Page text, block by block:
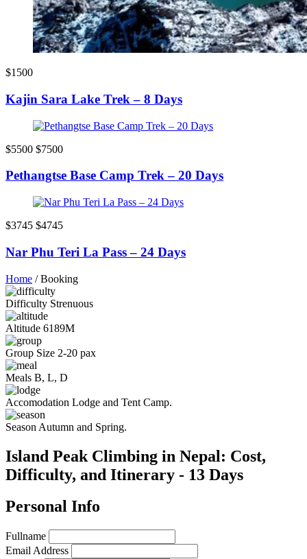
$1500
Kajin Sara Lake Trek – 8 Days
$5500 $7500
Pethangtse Base Camp Trek – 20 Days
$3745 $4745
Nar Phu Teri La Pass – 24 Days
Home /Booking
Difficulty Strenuous
Altitude 6189M
Group Size 2-20 pax
Meals B, L, D
Accomodation Lodge and Tent Camp.
Season Autumn and Spring.
Island Peak Climbing in Nepal: Cost,
Difficulty, and Itinerary - 13 Days
Personal Info
Fullname
Email Address